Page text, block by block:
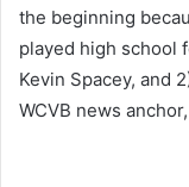
the beginning
played high school
Kevin Spacey, and
WCVB news